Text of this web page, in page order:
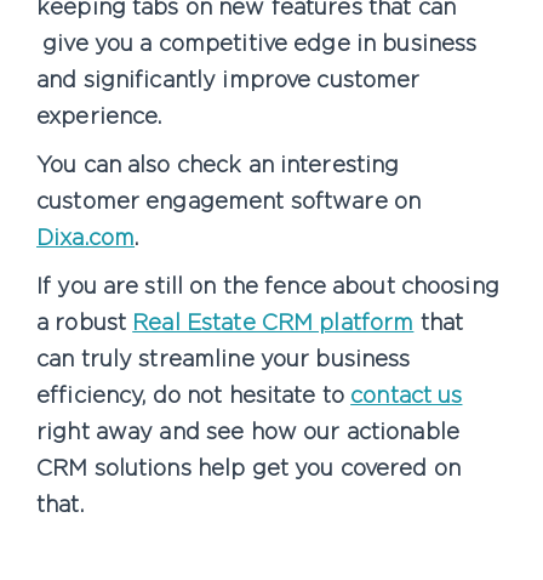
keeping tabs on new features that can
give you a competitive edge in business
and significantly improve customer
experience.
You can also check an interesting
customer engagement software on
Dixa.com.
If you are still on the fence about choosing
a robust Real Estate CRM platform that
can truly streamline your business
efficiency, do not hesitate to contact us
right away and see how our actionable
CRM solutions help get you covered on
that.